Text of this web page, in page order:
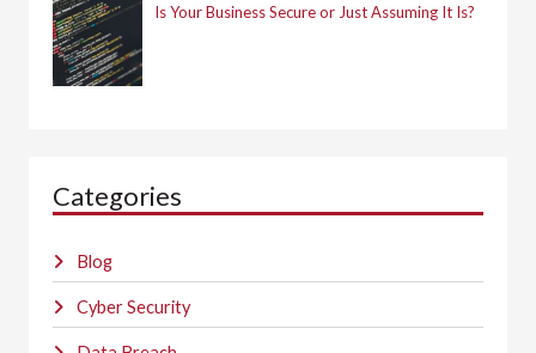
Is Your Business Secure or Just Assuming It Is?
Categories
Blog
Cyber Security